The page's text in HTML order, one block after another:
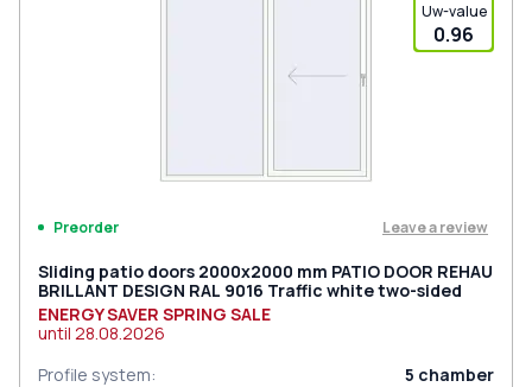
Uw-value
0.96
Preorder Leave a review
Sliding patio doors 2000x2000 mm PATIO DOOR REHAU
BRILLANT DESIGN RAL 9016 Traffic white two-sided
ENERGY SAVER SPRING SALE
until 28.08.2026
Profile system: 5 chamber